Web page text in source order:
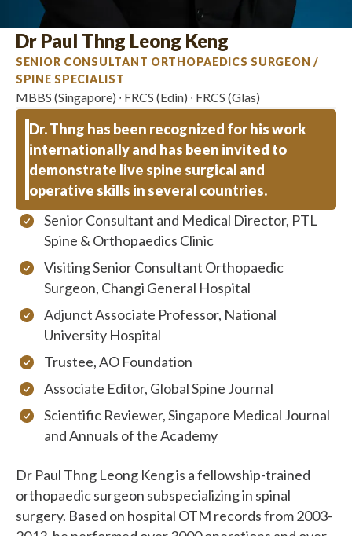
Dr Paul Thng Leong Keng
SENIOR CONSULTANT ORTHOPAEDICS SURGEON /
SPINE SPECIALIST
MBBS (Singapore) ∙ FRCS (Edin) ∙ FRCS (Glas)
Dr. Thng has been recognized for his work
internationally and has been invited to
demonstrate live spine surgical and
operative skills in several countries.
Senior Consultant and Medical Director, PTL
Spine & Orthopaedics Clinic
Visiting Senior Consultant Orthopaedic
Surgeon, Changi General Hospital
Adjunct Associate Professor, National
University Hospital
Trustee, AO Foundation
Associate Editor, Global Spine Journal
Scientific Reviewer, Singapore Medical Journal
and Annuals of the Academy
Dr Paul Thng Leong Keng is a fellowship-trained
orthopaedic surgeon subspecializing in spinal
surgery. Based on hospital OTM records from 2003-